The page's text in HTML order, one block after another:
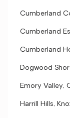
Cumberland
Cumberland
Cumberland
Dogwood
Emory Valley,
Harrill Hills,